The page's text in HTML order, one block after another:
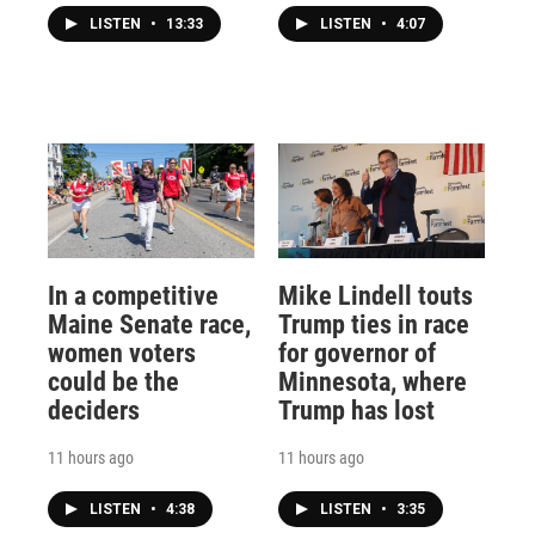
LISTEN • 13:33 LISTEN • 4:07
In a competitive
Maine Senate race,
women voters
could be the
deciders
11 hours ago
LISTEN • 4:38
Mike Lindell touts
Trump ties in race
for governor of
Minnesota, where
Trump has lost
11 hours ago
LISTEN • 3:35